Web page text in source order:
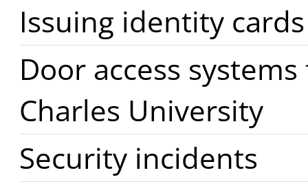
Issuing identity cards
Door access
Charles University
Security incidents